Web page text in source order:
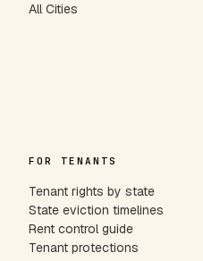
All Cities
FOR TENANTS
Tenant rights by state
State eviction timelines
Rent control guide
Tenant protections